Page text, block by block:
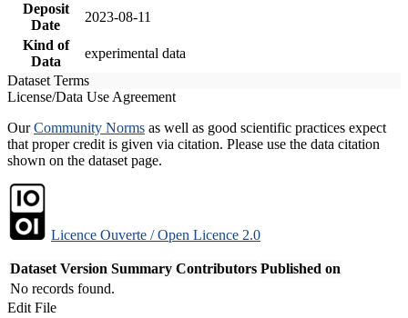
Deposit
Date
2023-08-11
Kind of
Data
experimental data
Dataset Terms
License/Data Use Agreement
OurCommunity Norms as well as good scientific practices expect
that proper credit is given via citation. Please use the data citation
shown on the dataset page.
Licence Ouverte / Open Licence 2.0
Dataset Version Summary Contributors Published on
No records found.
Edit File